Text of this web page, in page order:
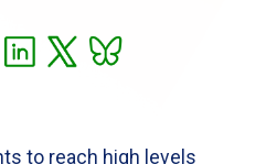
to reach high levels